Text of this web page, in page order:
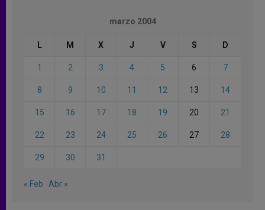
marzo 2004
L M X J V S D
1 2 3 4 5 6 7
8 9 10 11 12 13 14
15 16 17 18 19 20 21
22 23 24 25 26 27 28
29 30 31
« Feb Abr »